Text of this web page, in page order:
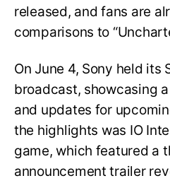
released, and fans are
comparisons to
On June 4, Sony held its
broadcast, showcasing
and updates for
the highlights was IO
game, which featured a
announcement trailer